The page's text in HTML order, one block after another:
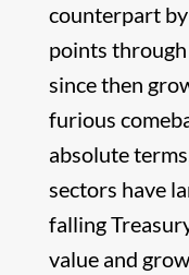
counterpart
points
since then
furious
absolute
sectors have
falling
value and